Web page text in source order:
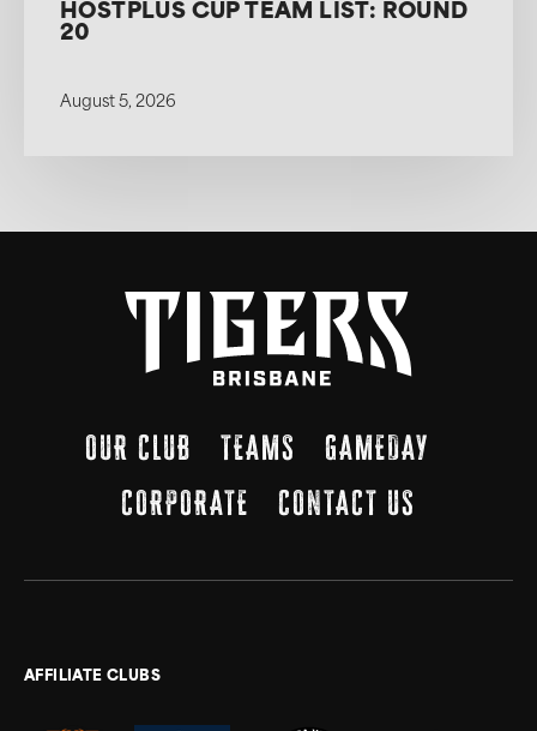
HOSTPLUS CUP TEAM LIST: ROUND
20
August 5, 2026
OUR CLUB TEAMS
GAMEDAY
CORPORATE
CONTACT US
AFFILIATE CLUBS